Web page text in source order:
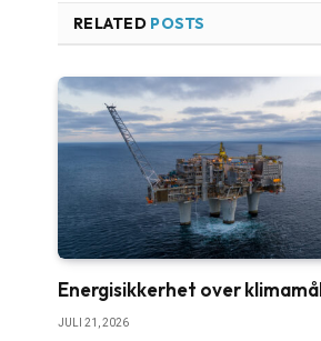
RELATED POSTS
Energisikkerhet over
JULI 21, 2026